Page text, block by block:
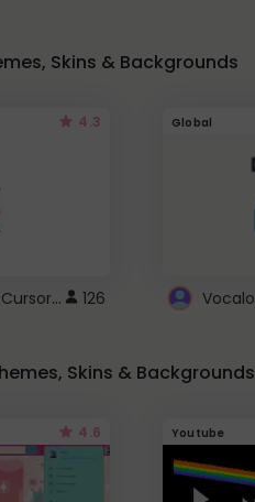
Skins & Backgrounds
4.3
Cute Pink Arrow Cursor with Hearts 126
Global
Skins & Backgrounds
4.6 Youtube